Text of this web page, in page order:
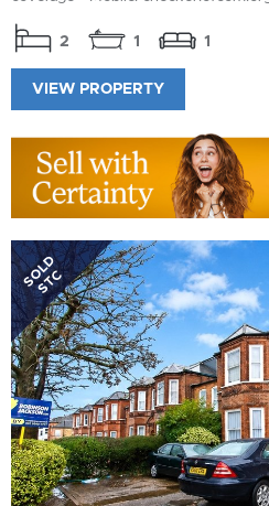
2 1 1
VIEW PROPERTY
SOLD
STC